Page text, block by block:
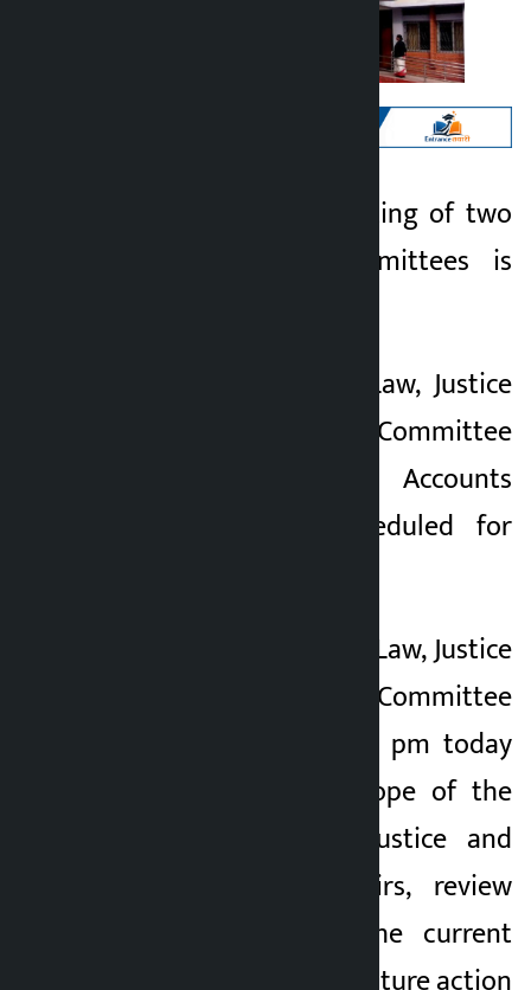
Kathmandu. A meeting of two
parliamentary committees is
A meeting of the Law, Justice
and Human Rights Committee
and the Public Accounts
Committee is scheduled for
The meeting of the Law, Justice
and Human Rights Committee
scheduled for 12.30 pm today
will discuss the scope of the
Ministry of Law, Justice and
Parliamentary Affairs, review
the progress of the current